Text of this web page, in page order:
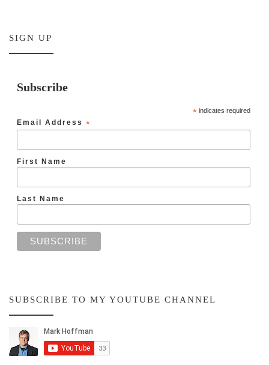
SIGN UP
Subscribe
*indicates required
Email Address *
First Name
Last Name
SUBSCRIBE TO MY YOUTUBE CHANNEL